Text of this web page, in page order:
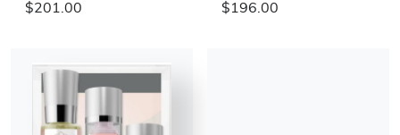
$201.00 $196.00